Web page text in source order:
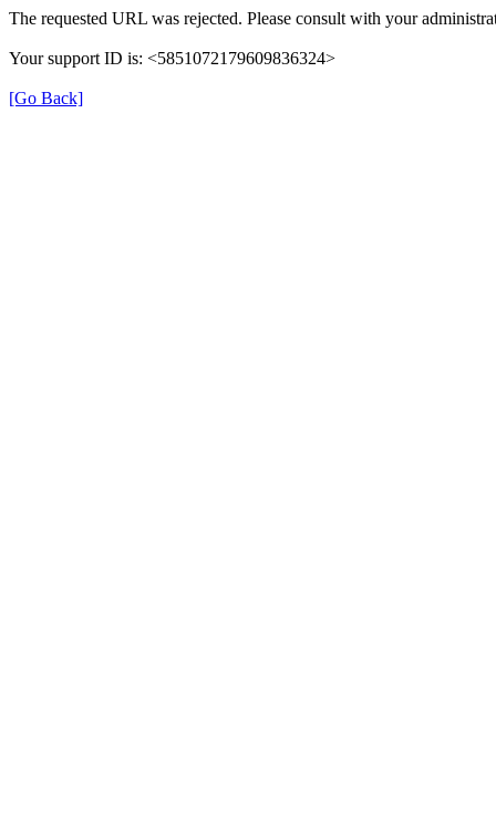
The requested URL was rejected. Please consult with your
Your support ID is: <5851072179609836324>
[Go Back]